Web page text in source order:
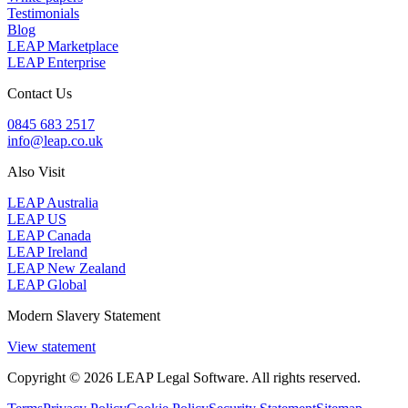
Testimonials
Blog
LEAP Marketplace
LEAP Enterprise
Contact Us
0845 683 2517
info@leap.co.uk
Also Visit
LEAP Australia
LEAP US
LEAP Canada
LEAP Ireland
LEAP New Zealand
LEAP Global
Modern Slavery Statement
View statement
Copyright © 2026 LEAP Legal Software. All rights reserved.